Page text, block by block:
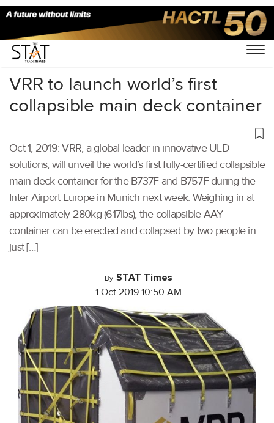
Home/Air Cargo/
VRR to launch world’s first
collapsible main deck container
Oct 1, 2019: VRR, a global leader in innovative ULD
solutions, will unveil the world’s first fully-certified collapsible
main deck container for the B737F and B757F during the
Inter Airport Europe in Munich next week. Weighing in at
approximately 280kg (617lbs), the collapsible AAY
container can be erected and collapsed by two people in
just […]
By STAT Times
1 Oct 2019 10:50 AM